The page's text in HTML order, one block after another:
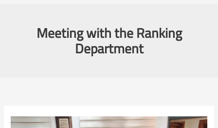
Meeting with the Ranking
Department